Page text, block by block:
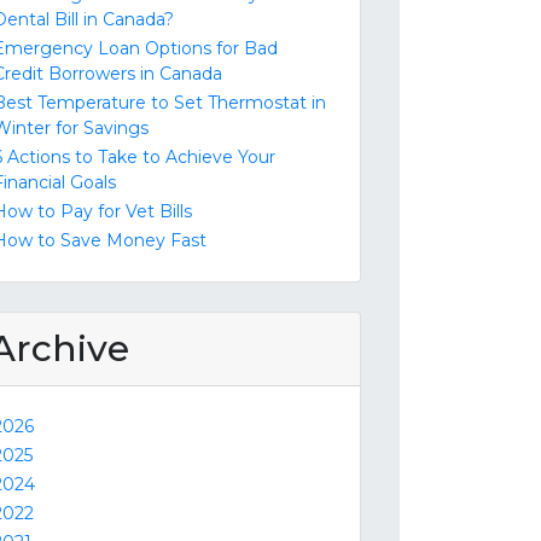
Bill in Canada?
Loan Options for Bad
Borrowers in Canada
Temperature to Set Thermostat in
for Savings
Actions to Take to Achieve Your
Goals
to Pay for Vet Bills
to Save Money Fast